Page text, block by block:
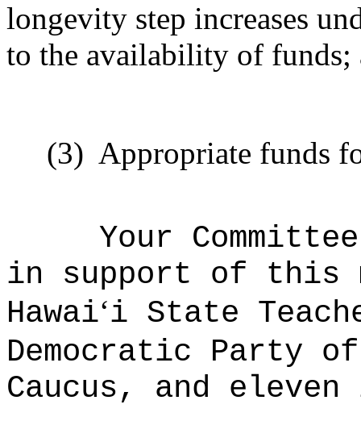
longevity step increases
to the availability of funds;
(3) Appropriate funds
Your
in support of this
Hawaiʻi State
Democratic Party of
Caucus, and